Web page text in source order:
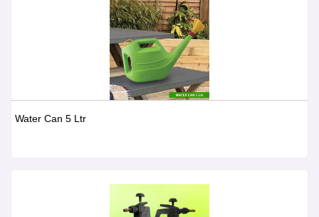
Water Can 5 Ltr